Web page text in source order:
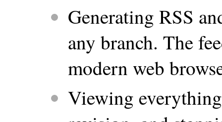
Generating RSS
any branch. The
modern web
Viewing